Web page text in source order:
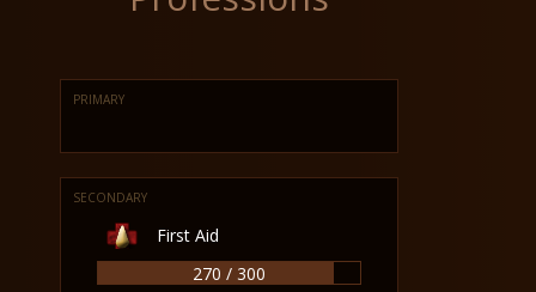
PRIMARY
SECONDARY
First Aid
270 / 300